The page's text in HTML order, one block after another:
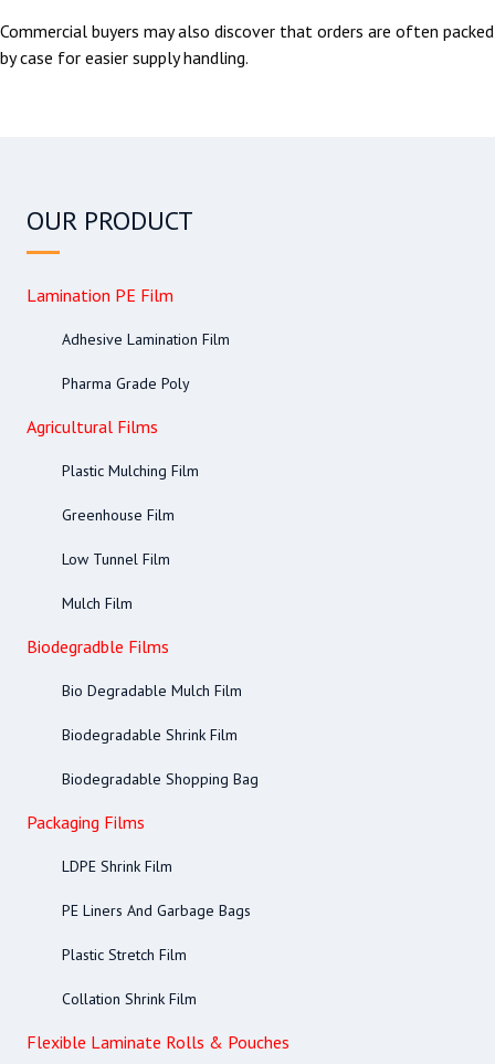
Commercial buyers may also discover that orders are often packed
by case for easier supply handling.
OUR PRODUCT
Lamination PE Film
Adhesive Lamination Film
Pharma Grade Poly
Agricultural Films
Plastic Mulching Film
Greenhouse Film
Low Tunnel Film
Mulch Film
Biodegradble Films
Bio Degradable Mulch Film
Biodegradable Shrink Film
Biodegradable Shopping Bag
Packaging Films
LDPE Shrink Film
PE Liners And Garbage Bags
Plastic Stretch Film
Collation Shrink Film
Flexible Laminate Rolls & Pouches